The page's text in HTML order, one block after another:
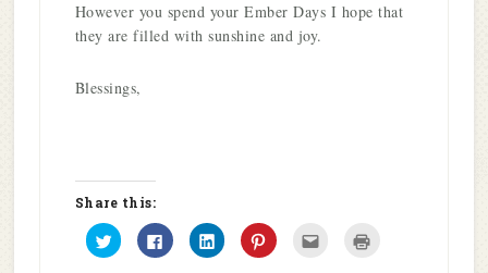
However you spend your Ember Days I hope that
they are filled with sunshine and joy.
Blessings,
Share this:
Click
to
share
Click
to
share
Click
to
share
Click
to